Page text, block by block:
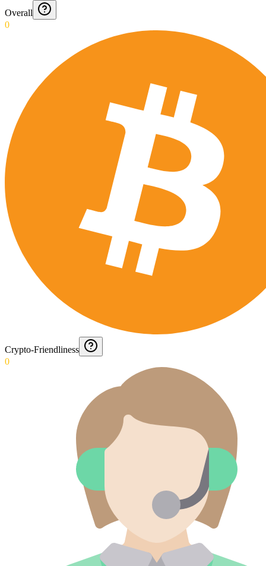
Overall
0
Crypto-Friendliness
0